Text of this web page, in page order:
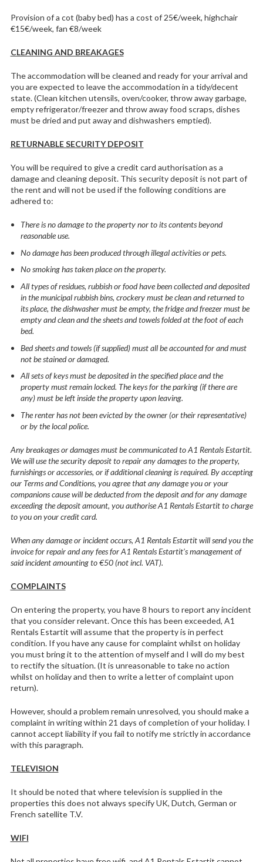
Provision of a cot (baby bed) has a cost of 25€/week, highchair
€15€/week, fan €8/week
CLEANING AND BREAKAGES
The accommodation will be cleaned and ready for your arrival and
you are expected to leave the accommodation in a tidy/decent
state. (Clean kitchen utensils, oven/cooker, throw away garbage,
empty refrigerator/freezer and throw away food scraps, dishes
must be dried and put away and dishwashers emptied).
RETURNABLE SECURITY DEPOSIT
You will be required to give a credit card authorisation as a
damage and cleaning deposit. This security deposit is not part of
the rent and will not be used if the following conditions are
adhered to:
There is no damage to the property nor to its contents beyond
reasonable use.
No damage has been produced through illegal activities or pets.
No smoking has taken place on the property.
All types of residues, rubbish or food have been collected and deposited
in the municipal rubbish bins, crockery must be clean and returned to
its place, the dishwasher must be empty, the fridge and freezer must be
empty and clean and the sheets and towels folded at the foot of each
bed.
Bed sheets and towels (if supplied) must all be accounted for and must
not be stained or damaged.
All sets of keys must be deposited in the specified place and the
property must remain locked. The keys for the parking (if there are
any) must be left inside the property upon leaving.
The renter has not been evicted by the owner (or their representative)
or by the local police.
Any breakages or damages must be communicated to A1 Rentals Estartit.
We will use the security deposit to repair any damages to the property,
furnishings or accessories, or if additional cleaning is required. By accepting
our Terms and Conditions, you agree that any damage you or your
companions cause will be deducted from the deposit and for any damage
exceeding the deposit amount, you authorise A1 Rentals Estartit to charge
to you on your credit card.
When any damage or incident occurs, A1 Rentals Estartit will send you the
invoice for repair and any fees for A1 Rentals Estartit’s management of
said incident amounting to €50 (not incl. VAT).
COMPLAINTS
On entering the property, you have 8 hours to report any incident
that you consider relevant. Once this has been exceeded, A1
Rentals Estartit will assume that the property is in perfect
condition. If you have any cause for complaint whilst on holiday
you must bring it to the attention of myself and I will do my best
to rectify the situation. (It is unreasonable to take no action
whilst on holiday and then to write a letter of complaint upon
return).
However, should a problem remain unresolved, you should make a
complaint in writing within 21 days of completion of your holiday. I
cannot accept liability if you fail to notify me strictly in accordance
with this paragraph.
TELEVISION
It should be noted that where television is supplied in the
properties this does not always specify UK, Dutch, German or
French satellite T.V.
WIFI